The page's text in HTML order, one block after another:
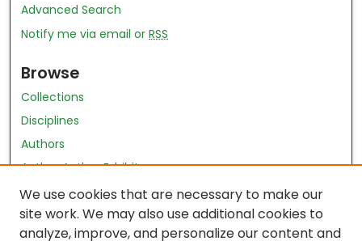
Advanced Search
Notify me via email orRSS
Browse
Collections
Disciplines
Authors
Author Author Exhibit
Nursing and Health Sciences Research Journal
Author Corner
We use cookies that are necessary to make our
site work. We may also use additional cookies to
analyze, improve, and personalize our content and